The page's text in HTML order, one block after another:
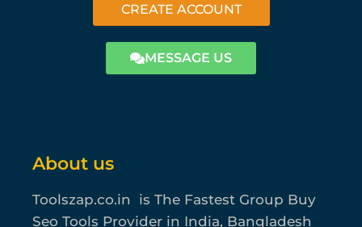
CREATE ACCOUNT
MESSAGE US
About us
Toolszap.co.in is The Fastest Group Buy
Seo Tools Provider in India, Bangladesh